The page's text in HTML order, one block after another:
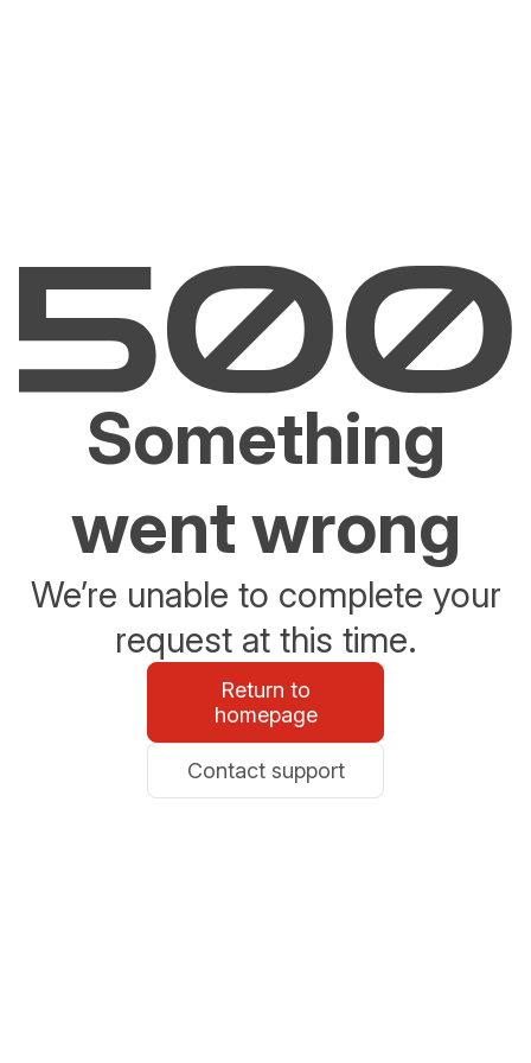
Something
went wrong
We’re unable to complete your
request at this time.
Return to
homepage
Contact support